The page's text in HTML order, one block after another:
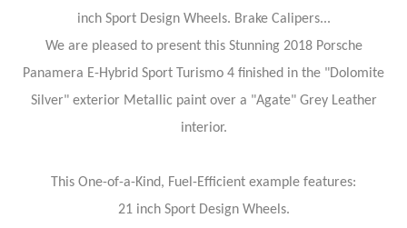
inch Sport Design Wheels. Brake Calipers...
We are pleased to present this Stunning 2018 Porsche
Panamera E-Hybrid Sport Turismo 4 finished in the "Dolomite
Silver" exterior Metallic paint over a "Agate" Grey Leather
interior.
This One-of-a-Kind, Fuel-Efficient example features:
21 inch Sport Design Wheels.